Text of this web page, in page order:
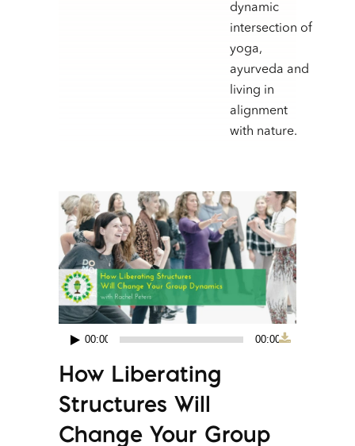
dynamic
intersection of
yoga,
ayurveda and
living in
alignment
with nature.
Audio
Player
00:00 00:00
How Liberating
Structures Will
Change Your Group